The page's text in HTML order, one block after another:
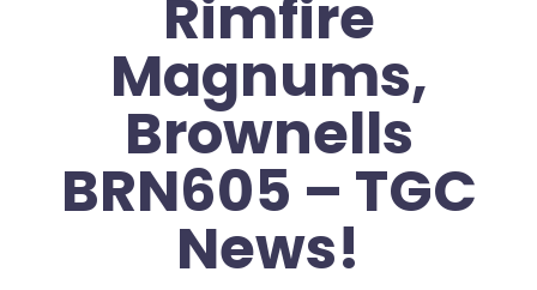
Rimfire
Magnums,
Brownells
BRN605 – TGC
News!